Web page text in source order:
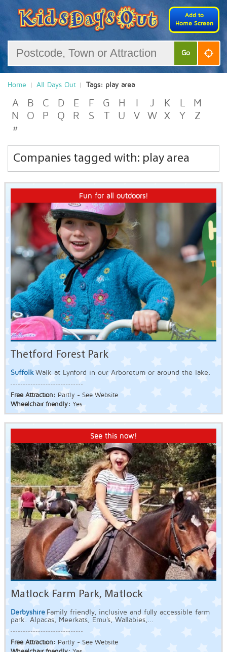
Add to
Home Screen
Go
Home All Days Out Tags: play area
A B C D E F G H J K L
M
N
O P Q R S T U V W X Y
Z
#
Companies tagged with: play area
Fun for all outdoors!
Thetford Forest Park
Suffolk Walk at Lynford in our Arboretum or around the lake.
Free Attraction: Partly - See Website
Wheelchair friendly: Yes
See this now!
Matlock Farm Park, Matlock
Derbyshire Family friendly, inclusive and fully accessible farm
park. Alpacas, Meerkats, Emu's, Wallabies,...
Free Attraction: Partly - See Website